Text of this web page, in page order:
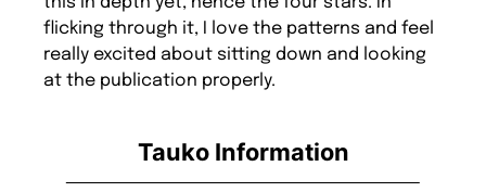
Tauko Information
flicking through it, I love the patterns and feel
really excited about sitting down and looking
at the publication properly.